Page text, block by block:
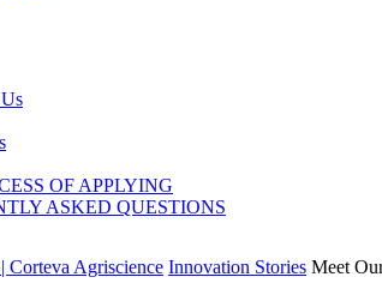
OF APPLYING
ASKED QUESTIONS
Corteva Agriscience Innovation Stories Meet